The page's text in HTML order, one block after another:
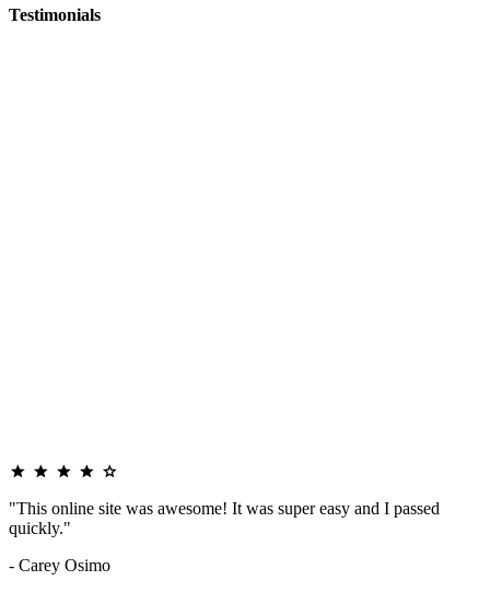
Testimonials
"This online site was awesome! It was super easy and I passed
quickly."
- Carey Osimo